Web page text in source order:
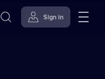
Sign in